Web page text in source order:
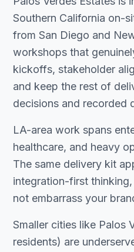
Southern California on-
from San Diego and
workshops that
kickoffs, stakeholder
and keep the rest of
decisions and recorded
LA-area work spans
healthcare, and heavy
The same delivery kit
integration-first
not embarrass your
Smaller cities like Palos
residents) are